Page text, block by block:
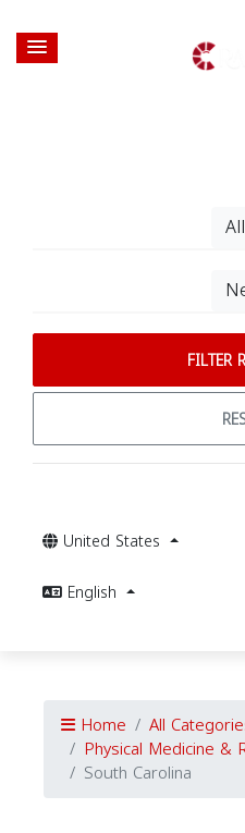
FILTER
United States
English
Home All
Physical Medicine &
South Carolina